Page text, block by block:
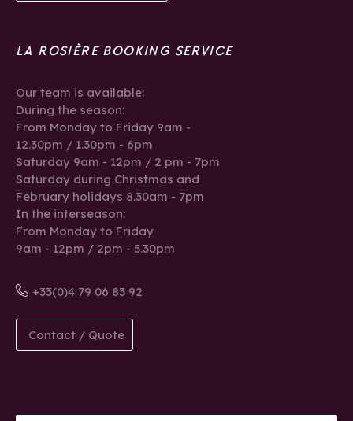
LA ROSIÈRE BOOKING SERVICE
Our team is available:
During the season:
From Monday to Friday 9am -
12.30pm / 1.30pm - 6pm
Saturday 9am - 12pm / 2 pm - 7pm
Saturday during Christmas and
February holidays 8.30am - 7pm
In the interseason:
From Monday to Friday
9am - 12pm / 2pm - 5.30pm
+33(0)4 79 06 83 92
Contact / Quote